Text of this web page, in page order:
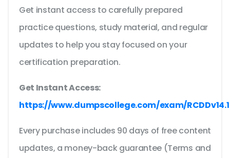
Get instant access to carefully prepared
practice questions, study material, and regular
updates to help you stay focused on your
certification preparation.
Get Instant Access:
https://www.dumpscollege.com/exam/RCDDv14.1
Every purchase includes 90 days of free content
updates, a money-back guarantee (Terms and